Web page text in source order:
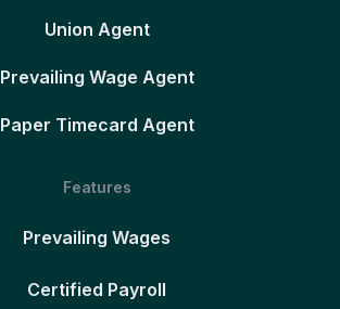
Union Agent
Prevailing Wage Agent
Paper Timecard Agent
Features
Prevailing Wages
Certified Payroll